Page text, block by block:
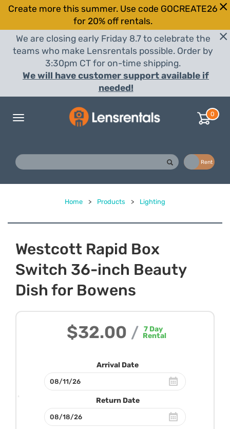
Create more this summer. Use code GOCREATE26
for 20% off rentals.
We are closing early Friday 8.7 to celebrate the
teams who make Lensrentals possible. Order by
3:30pm CT for on-time shipping.
We will have customer support available if
needed!
Toggle
0
Rent
Home > Products > Lighting
Westcott Rapid Box
Switch 36-inch Beauty
Dish for Bowens
$32.00 / 7Day
Rental
Arrival Date
Return Date